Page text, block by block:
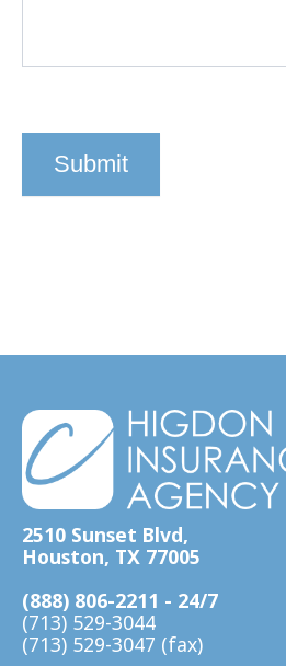
Submit
2510 Sunset Blvd,
Houston, TX 77005
(888) 806-2211 - 24/7
(713) 529-3044
(713) 529-3047 (fax)